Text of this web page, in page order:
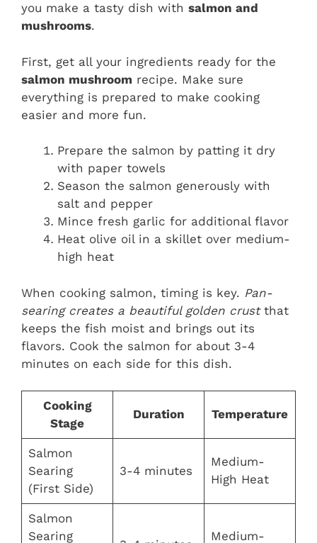
you make a tasty dish with salmon and
mushrooms.
First, get all your ingredients ready for the
salmon mushroom recipe. Make sure
everything is prepared to make cooking
easier and more fun.
Prepare the salmon by patting it dry
with paper towels
Season the salmon generously with
salt and pepper
Mince fresh garlic for additional flavor
Heat olive oil in a skillet over medium-
high heat
When cooking salmon, timing is key. Pan-
searing creates a beautiful golden crustthat
keeps the fish moist and brings out its
flavors. Cook the salmon for about 3-4
minutes on each side for this dish.
Cooking
Stage
Duration Temperature
Salmon
Searing
(First Side)
3-4 minutes
Medium-
High Heat
Salmon
Searing
Medium-